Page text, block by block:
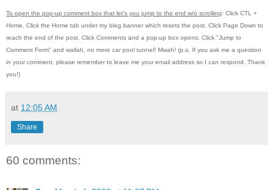
To open the pop-up comment box that let's you jump to the end w/o scrolling: Click CTL +
Home. Click the Home tab under my blog banner which resets the post. Click Page Down to
reach the end of the post. Click Comments and a pop-up box opens. Click "Jump to
Comment Form" and wallah, no more car pool tunnel! Mwah! (p.s.
If you ask me a question
in your comment, please remember to leave me your email address so I can respond. Thank
you!)
at 12:05 AM
Share
60 comments: